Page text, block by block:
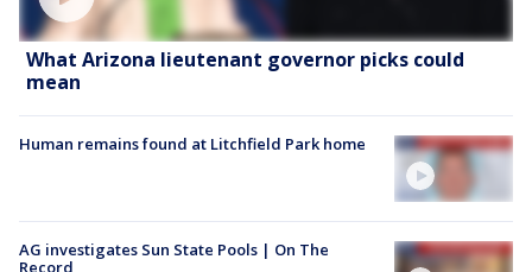
What Arizona lieutenant governor picks could
mean
Human remains found at Litchfield Park home
AG investigates Sun State Pools | On The
Record